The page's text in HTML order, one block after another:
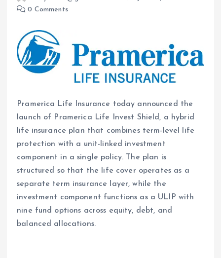
0 Comments
Pramerica Life Insurance today announced the
launch of Pramerica Life Invest Shield, a hybrid
life insurance plan that combines term-level life
protection with a unit-linked investment
component in a single policy. The plan is
structured so that the life cover operates as a
separate term insurance layer, while the
investment component functions as a ULIP with
nine fund options across equity, debt, and
balanced allocations.